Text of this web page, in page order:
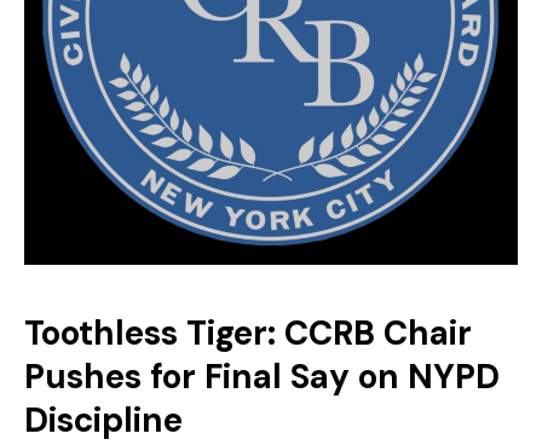
Toothless Tiger: CCRB Chair
Pushes for Final Say on NYPD
Discipline